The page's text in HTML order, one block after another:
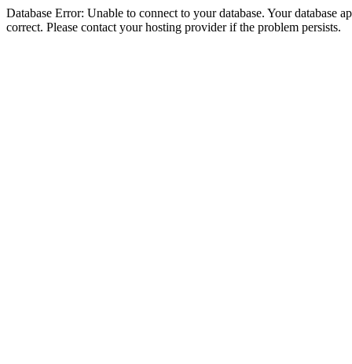
Database Error: Unable to connect to your database. Your database
correct. Please contact your hosting provider if the problem persists.